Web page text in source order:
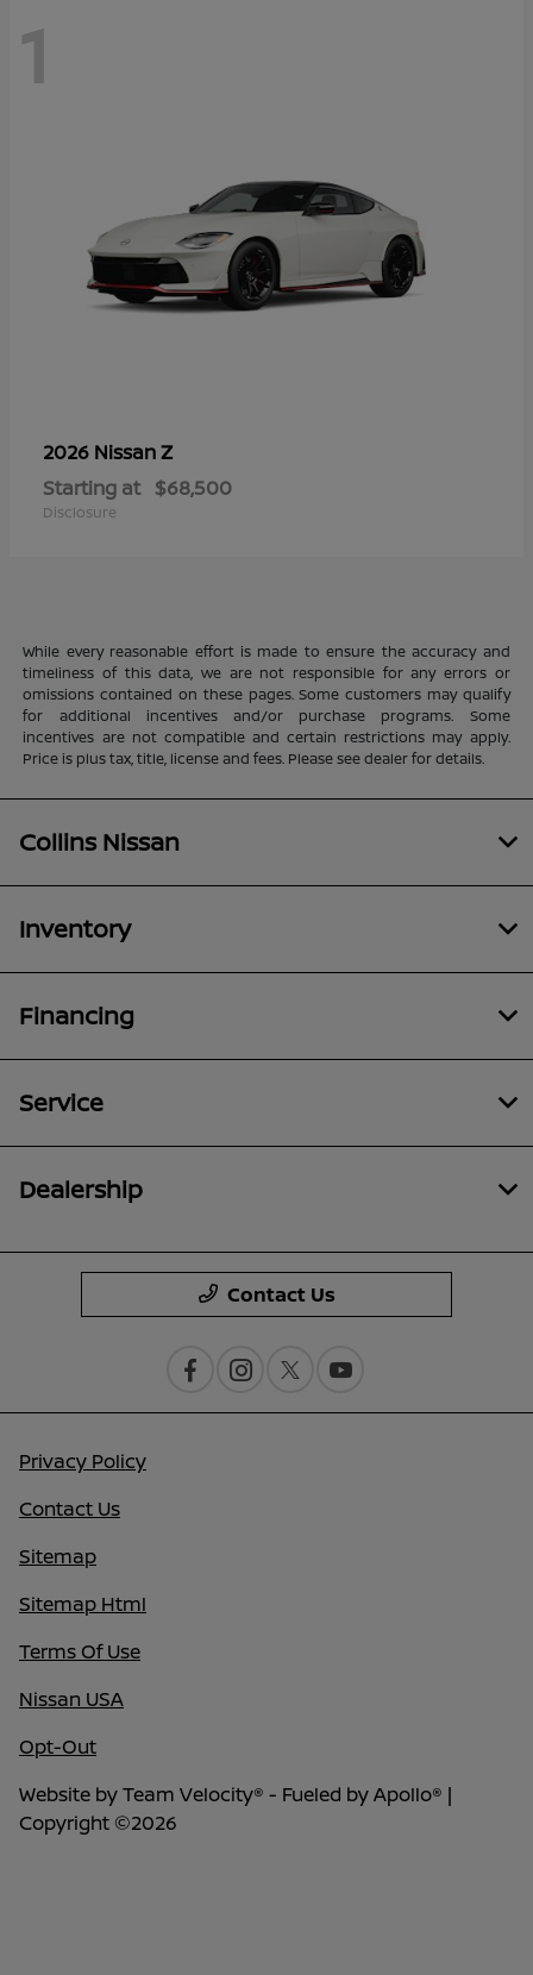
1
2026 NissanZ
Starting at $68,500
Disclosure
While every reasonable effort is made to ensure the accuracy and
timeliness of this data, we are not responsible for any errors or
omissions contained on these pages. Some customers may qualify
for additional incentives and/or purchase programs. Some
incentives are not compatible and certain restrictions may apply.
Price is plus tax, title, license and fees. Please see dealer for details.
Collins Nissan
Inventory
Financing
Service
Dealership
Contact Us
Privacy Policy
Contact Us
Sitemap
Sitemap Html
Terms Of Use
Nissan USA
Opt-Out
Website byTeam Velocity® - Fueled by Apollo® |
Copyright ©2026